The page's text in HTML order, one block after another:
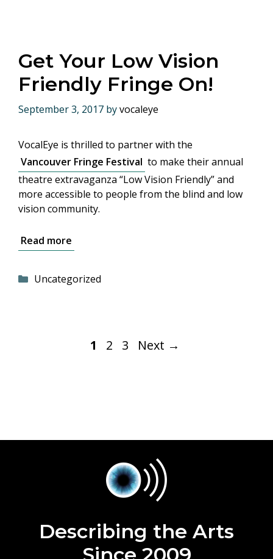
Get Your Low Vision
Friendly Fringe On!
September 3, 2017 byvocaleye
VocalEye is thrilled to partner with the
Vancouver Fringe Festival to make their annual
theatre extravaganza “Low Vision Friendly” and
more accessible to people from the blind and low
vision community.
Read more
Categories
Uncategorized
Page
1 Page
2 Page
3 Next →
Describing the Arts